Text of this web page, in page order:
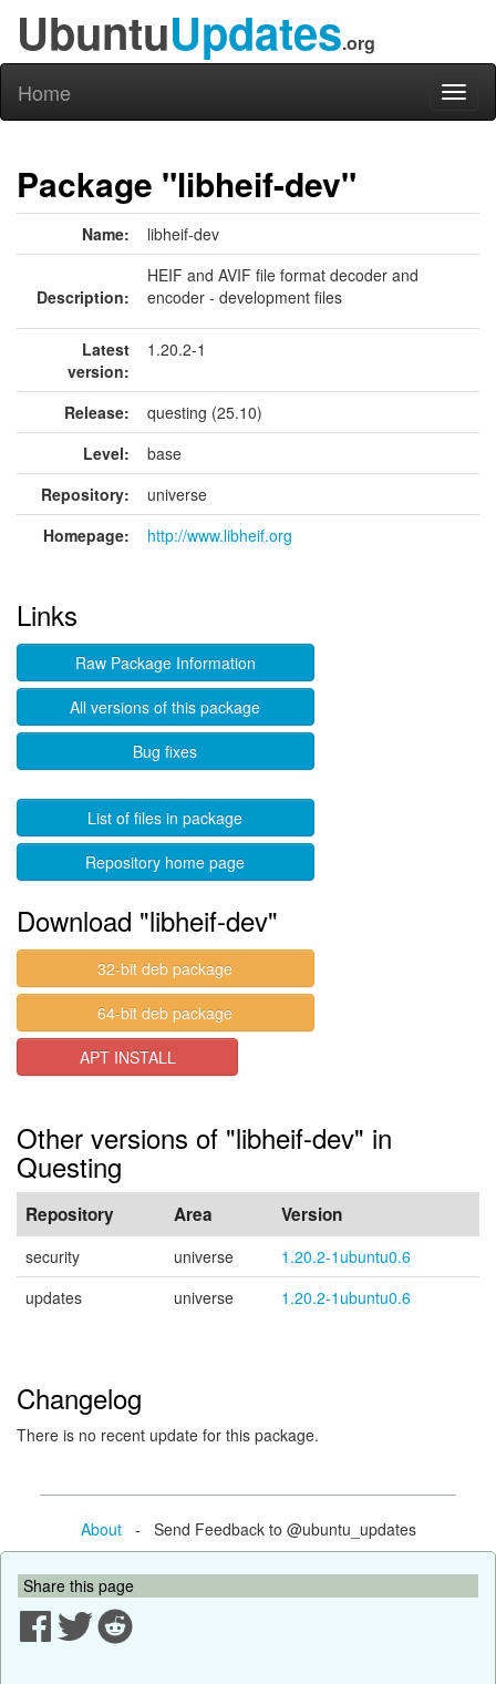
UbuntuUpdates.org
Home
Package "libheif-dev"
Name: libheif-dev
Description:
HEIF and AVIF file format decoder and
encoder - development files
Latest
version:
1.20.2-1
Release:
questing (25.10)
Level:
base
Repository:
universe
Homepage:
http://www.libheif.org
Links
Raw Package Information
All versions of this package
Bug fixes
List of files in package
Repository home page
Download "libheif-dev"
32-bit deb package
64-bit deb package
APT INSTALL
Other versions of "libheif-dev" in
Questing
Repository Area Version
security universe
1.20.2-1ubuntu0.6
updates
universe 1.20.2-1ubuntu0.6
Changelog
There is no recent update for this package.
About- Send Feedback to @ubuntu_updates
Share this page